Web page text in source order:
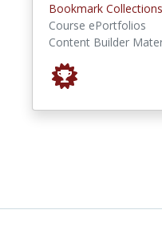
Bookmark Collections
Course ePortfolios
Content Builder